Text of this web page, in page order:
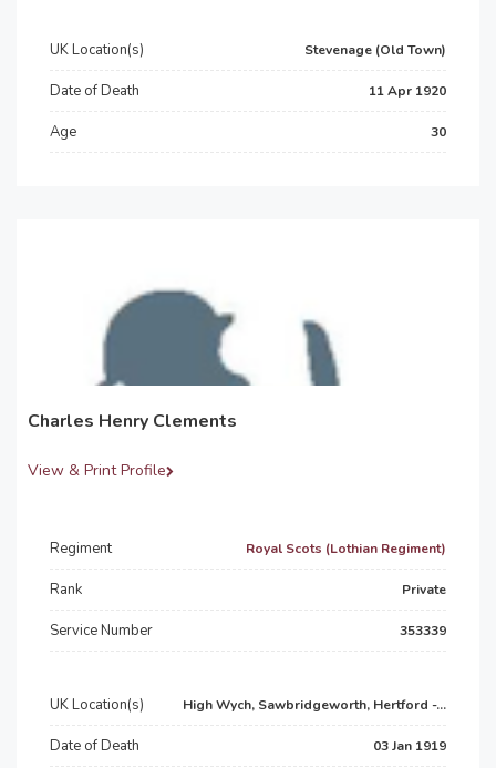
UK Location(s) Stevenage (Old Town)
Date of Death 11 Apr 1920
Age 30
Charles Henry Clements
View & Print Profile
Regiment Royal Scots (Lothian Regiment)
Rank Private
Service Number 353339
UK Location(s) High Wych, Sawbridgeworth, Hertford -...
Date of Death 03 Jan 1919